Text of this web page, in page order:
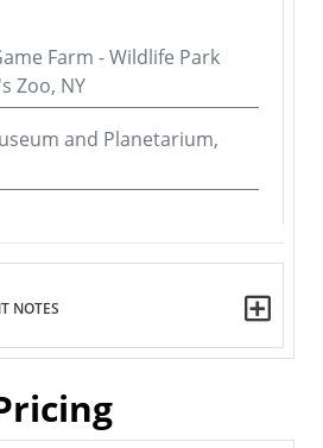
Farm - Wildlife Park
Zoo, NY
and Planetarium,
NOTES